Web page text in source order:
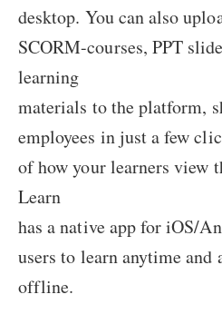
desktop. You can also
SCORM-courses, PPT
learning
materials to the platform,
employees in just a few
of how your learners view
Learn
has a native app for iOS/
users to learn anytime and
offline.